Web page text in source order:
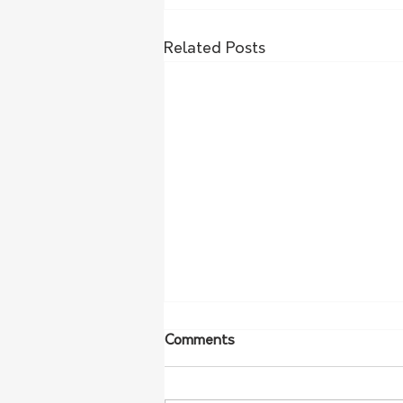
Related Posts
Comments